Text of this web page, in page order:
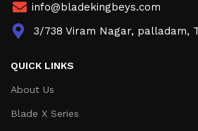
info@bladekingbeys.com
3/738 Viram Nagar, palladam,
QUICK LINKS
About Us
Blade X Series